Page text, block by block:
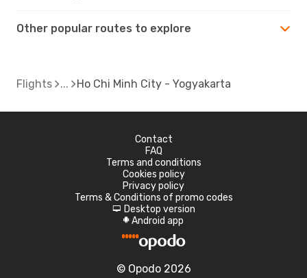
Other popular routes to explore
Flights Ho Chi Minh City - Yogyakarta
Contact
FAQ
Terms and conditions
Cookies policy
Privacy policy
Terms & Conditions of promo codes
d Desktop version
A Android app
© Opodo 2026